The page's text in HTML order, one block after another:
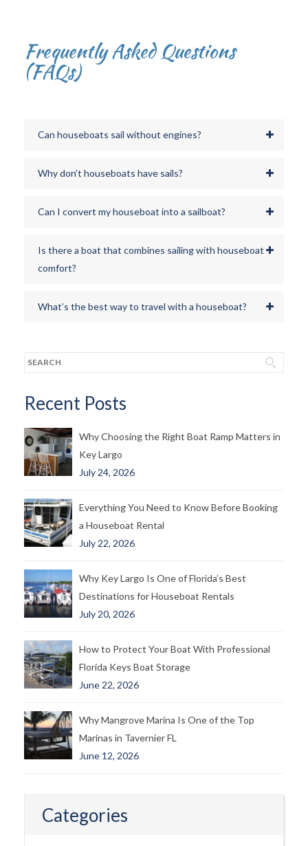
Frequently Asked Questions
(FAQs)
Can houseboats sail without engines?
Why don’t houseboats have sails?
Can I convert my houseboat into a sailboat?
Is there a boat that combines sailing with houseboat
comfort?
What’s the best way to travel with a houseboat?
Recent Posts
Why Choosing the Right Boat Ramp Matters in
Key Largo
July 24, 2026
Everything You Need to Know Before Booking
a Houseboat Rental
July 22, 2026
Why Key Largo Is One of Florida’s Best
Destinations for Houseboat Rentals
July 20, 2026
How to Protect Your Boat With Professional
Florida Keys Boat Storage
June 22, 2026
Why Mangrove Marina Is One of the Top
Marinas in Tavernier FL
June 12, 2026
Categories